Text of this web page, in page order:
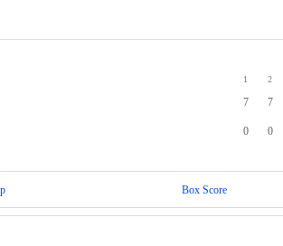
1 2
7 7
0 0
Box Score